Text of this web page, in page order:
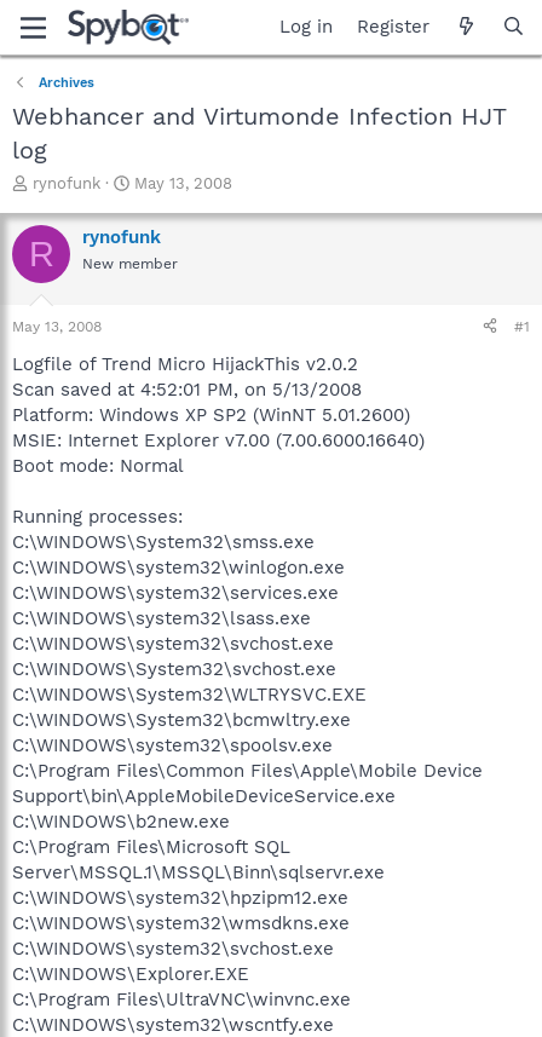
Log in Register
Archives
Webhancer and Virtumonde Infection HJT
log
T
r
e
a
t
a
r
t
e
r
rynofunk
S
a
r
t
e
May 13, 2008
R rynofunk
New member
May 13, 2008 #1
Logfile of Trend Micro HijackThis v2.0.2
Scan saved at 4:52:01 PM, on 5/13/2008
Platform: Windows XP SP2 (WinNT 5.01.2600)
MSIE: Internet Explorer v7.00 (7.00.6000.16640)
Boot mode: Normal
Running processes:
C:\WINDOWS\System32\smss.exe
C:\WINDOWS\system32\winlogon.exe
C:\WINDOWS\system32\services.exe
C:\WINDOWS\system32\lsass.exe
C:\WINDOWS\system32\svchost.exe
C:\WINDOWS\System32\svchost.exe
C:\WINDOWS\System32\WLTRYSVC.EXE
C:\WINDOWS\System32\bcmwltry.exe
C:\WINDOWS\system32\spoolsv.exe
C:\Program Files\Common Files\Apple\Mobile Device
Support\bin\AppleMobileDeviceService.exe
C:\WINDOWS\b2new.exe
C:\Program Files\Microsoft SQL
Server\MSSQL.1\MSSQL\Binn\sqlservr.exe
C:\WINDOWS\system32\hpzipm12.exe
C:\WINDOWS\system32\wmsdkns.exe
C:\WINDOWS\system32\svchost.exe
C:\WINDOWS\Explorer.EXE
C:\Program Files\UltraVNC\winvnc.exe
C:\WINDOWS\system32\wscntfy.exe